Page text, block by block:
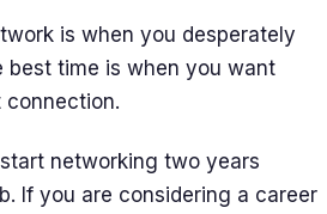
is when you desperately
best time is when you want
networking two years
If you are considering a career